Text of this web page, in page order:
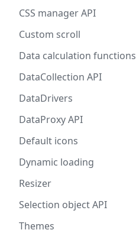
CSS manager API
Custom scroll
Data calculation functions
DataCollection API
DataDrivers
DataProxy API
Default icons
Dynamic loading
Resizer
Selection object API
Themes